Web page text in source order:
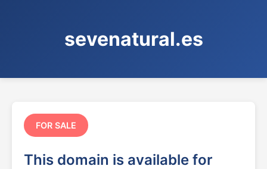
sevenatural.es
FOR SALE
This domain is available for